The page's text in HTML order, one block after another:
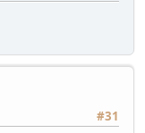
#31